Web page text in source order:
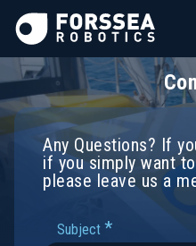
Any Questions? If
if you simply want
please leave us a
Subject *